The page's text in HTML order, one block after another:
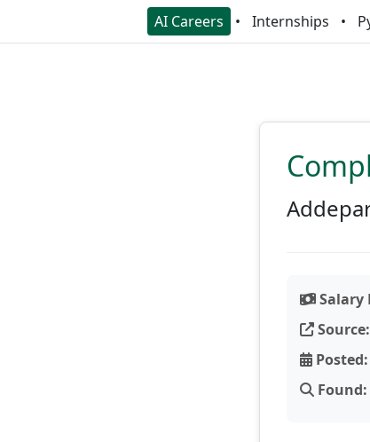
AI Careers Internships
Salary
Source:
Posted:
Found: